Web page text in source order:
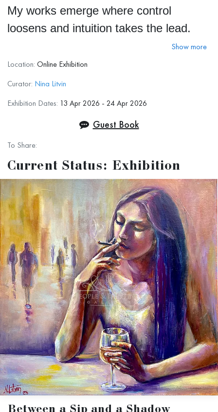
My works emerge where control
loosens and intuition takes the lead.
I am drawn to the moment of shift —
when the familiar loses its stability and
something deeper begins to surface. I
build each piece in layers, allowing light
There are no direct answers here.
There is a pause — a space to hear
yourself. There is silence — not empty,
but filled with presence.
This is a space in between.
Between the outer and the inner.
Between form and sensation.
And perhaps, this is where something
real begins.
Show more
Location: Online Exhibition
Curator: Nina Litvin
Exhibition Dates: 13 Apr 2026 - 24 Apr 2026
Guest Book
To Share:
Current Status: Exhibition
Between a Sip and a Shadow